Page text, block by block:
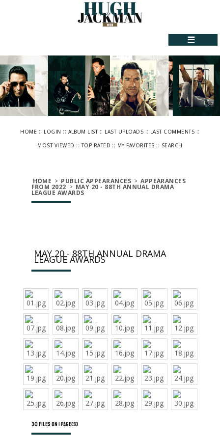
☰
HOME :: LOGIN :: ALBUM LIST:: LAST UPLOADS :: LAST COMMENTS ::
MOST VIEWED ::TOP RATED :: MY FAVORITES :: SEARCH
HOME > PUBLIC APPEARANCES > APPEARANCES
FROM 2022 > MAY 20 - 88TH ANNUAL DRAMA
LEAGUE AWARDS
MAY 20 - 88TH ANNUAL DRAMA
LEAGUE AWARDS
30 files on 1 page(s)